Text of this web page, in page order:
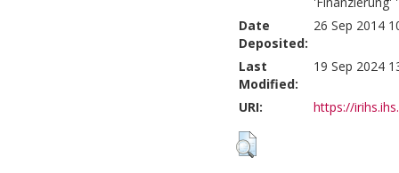
Date
Deposited:
26 Sep 2014
Last
Modified:
19 Sep 2024
URI: https://